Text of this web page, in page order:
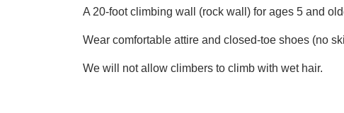
A 20-foot climbing wall (rock wall) for ages 5 and
Wear comfortable attire and closed-toe shoes (no
We will not allow climbers to climb with wet hair.